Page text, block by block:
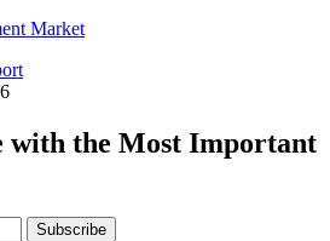
Market
with the Most Important
Subscribe